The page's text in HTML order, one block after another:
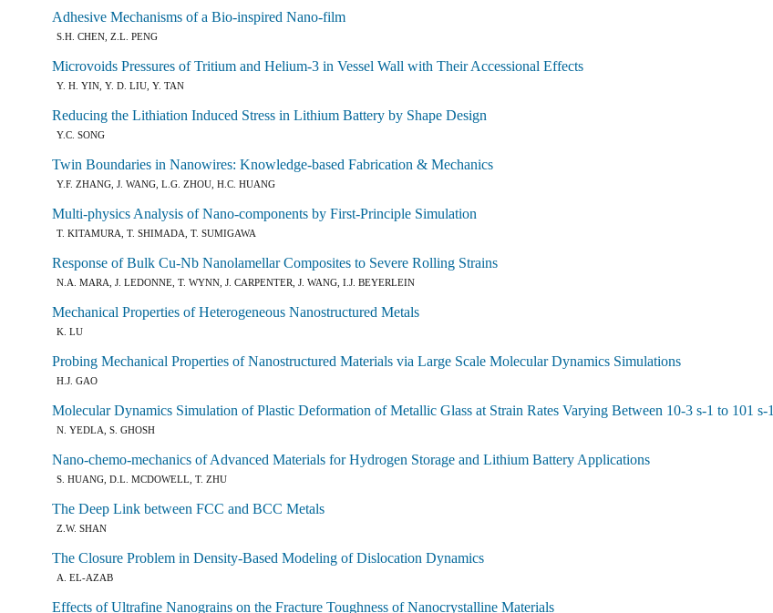
Adhesive Mechanisms of a Bio-inspired Nano-film
S.H. CHEN, Z.L. PENG
Microvoids Pressures of Tritium and Helium-3 in Vessel Wall with Their Accessional Effects
Y. H. YIN, Y. D. LIU, Y. TAN
Reducing the Lithiation Induced Stress in Lithium Battery by Shape Design
Y.C. SONG
Twin Boundaries in Nanowires: Knowledge-based Fabrication & Mechanics
Y.F. ZHANG, J. WANG, L.G. ZHOU, H.C. HUANG
Multi-physics Analysis of Nano-components by First-Principle Simulation
T. KITAMURA, T. SHIMADA, T. SUMIGAWA
Response of Bulk Cu-Nb Nanolamellar Composites to Severe Rolling Strains
N.A. MARA, J. LEDONNE, T. WYNN, J. CARPENTER, J. WANG, I.J. BEYERLEIN
Mechanical Properties of Heterogeneous Nanostructured Metals
K. LU
Probing Mechanical Properties of Nanostructured Materials via Large Scale Molecular Dynamics Simulations
H.J. GAO
Molecular Dynamics Simulation of Plastic Deformation of Metallic Glass at Strain Rates Varying Between 10-3 s-1 to 101 s-1
N. YEDLA, S. GHOSH
Nano-chemo-mechanics of Advanced Materials for Hydrogen Storage and Lithium Battery Applications
S. HUANG, D.L. MCDOWELL, T. ZHU
The Deep Link between FCC and BCC Metals
Z.W. SHAN
The Closure Problem in Density-Based Modeling of Dislocation Dynamics
A. EL-AZAB
Effects of Ultrafine Nanograins on the Fracture Toughness of Nanocrystalline Materials